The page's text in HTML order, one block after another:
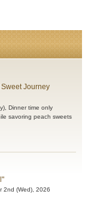
Journey
Dinner time only
savoring peach sweets
2nd (Wed), 2026